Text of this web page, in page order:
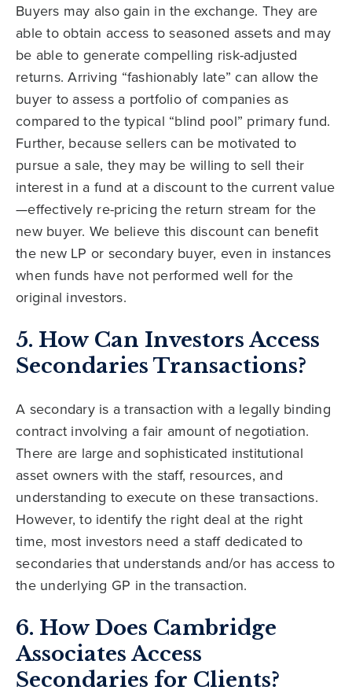
Buyers may also gain in the exchange. They are
able to obtain access to seasoned assets and may
be able to generate compelling risk-adjusted
returns. Arriving “fashionably late” can allow the
buyer to assess a portfolio of companies as
compared to the typical “blind pool” primary fund.
Further, because sellers can be motivated to
pursue a sale, they may be willing to sell their
interest in a fund at a discount to the current value
—effectively re-pricing the return stream for the
new buyer. We believe this discount can benefit
the new LP or secondary buyer, even in instances
when funds have not performed well for the
original investors.
5. How Can Investors Access
Secondaries Transactions?
A secondary is a transaction with a legally binding
contract involving a fair amount of negotiation.
There are large and sophisticated institutional
asset owners with the staff, resources, and
understanding to execute on these transactions.
However, to identify the right deal at the right
time, most investors need a staff dedicated to
secondaries that understands and/or has access to
the underlying GP in the transaction.
6. How Does Cambridge
Associates Access
Secondaries for Clients?